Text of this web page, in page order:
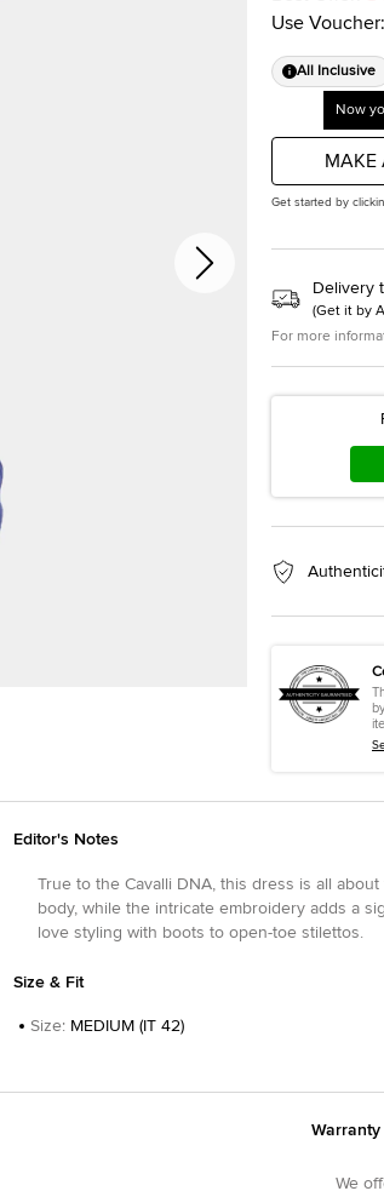
Use Voucher:
All Inclusive
Now
MAKE
Get started by
Delivery
(Get it by
For more
Editor's Notes
True to the Cavalli DNA, this dress is all
body, while the intricate embroidery adds a
love styling with boots to open-toe stilettos.
Size & Fit
Size: MEDIUM (IT 42)
Warranty
We